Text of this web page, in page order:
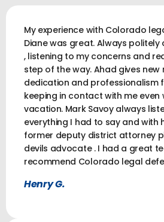
My experience with Colorado
Diane was great. Always politely
, listening to my concerns and
step of the way. Ahad gives new
dedication and professionalism
keeping in contact with me even
vacation. Mark Savoy always
everything I had to say and with
former deputy district attorney
devils advocate . I had a great
recommend Colorado legal
Henry G.